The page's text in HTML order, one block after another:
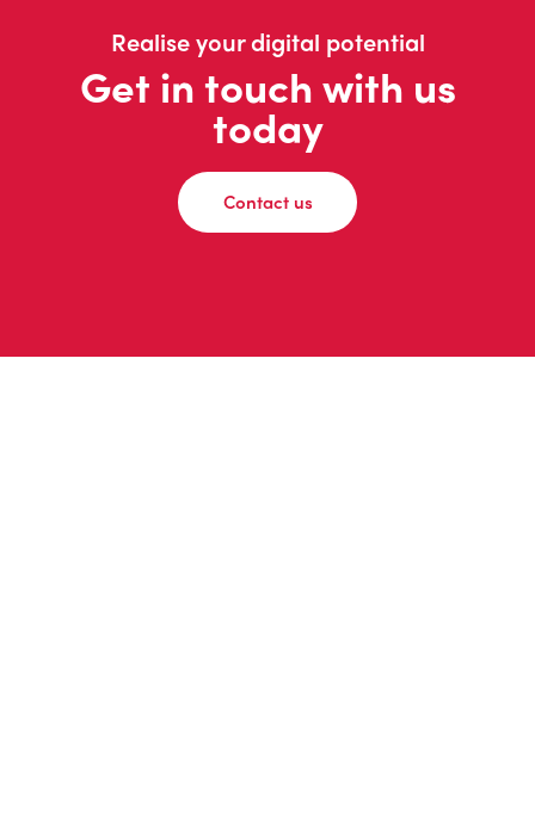
Realise your digital potential
Get in touch with us
today
Contact us